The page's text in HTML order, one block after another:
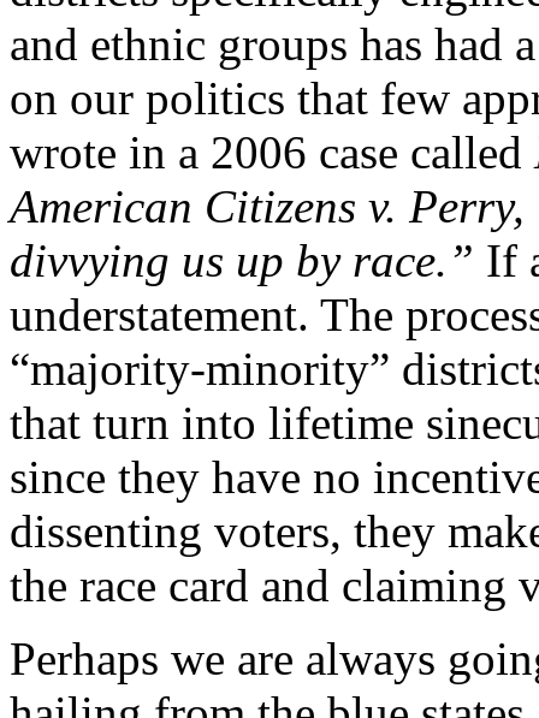
and ethnic groups has had
on our politics that few
wrote in a 2006 case called
American Citizens v.
divvying us up by race.” If
understatement. The
“majority-minority”
that turn into lifetime
since they have no
dissenting voters, they
the race card and claiming
Perhaps we are always